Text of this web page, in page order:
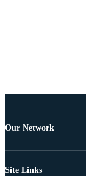
Our Network
Site Links